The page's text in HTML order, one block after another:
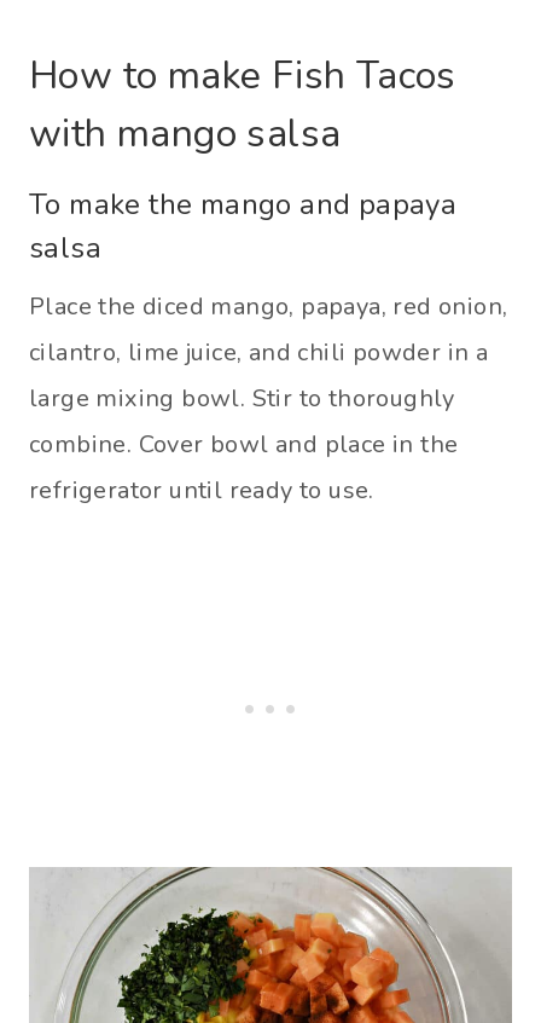
How to make Fish Tacos
with mango salsa
To make the mango and papaya
salsa
Place the diced mango, papaya, red onion,
cilantro, lime juice, and chili powder in a
large mixing bowl. Stir to thoroughly
combine. Cover bowl and place in the
refrigerator until ready to use.